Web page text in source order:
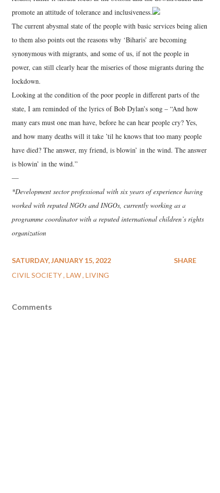
promote an attitude of tolerance and inclusiveness.
The current abysmal state of the people with basic services being alien
to them also points out the reasons why ‘Biharis’ are becoming
synonymous with migrants, and some of us, if not the people in
power, can still clearly hear the miseries of those migrants during the
lockdown.
Looking at the condition of the poor people in different parts of the
state, I am reminded of the lyrics of Bob Dylan’s song – “And how
many ears must one man have, before he can hear people cry? Yes,
and how many deaths will it take ’til he knows that too many people
have died? The answer, my friend, is blowin’ in the wind. The answer
is blowin’ in the wind.”
—
*Development sector professional with six years of experience having
worked with reputed NGOs and INGOs, currently working as a
programme coordinator with a reputed international children’s rights
organization
SATURDAY, JANUARY 15, 2022
CIVIL SOCIETY LAW LIVING
SHARE
Comments